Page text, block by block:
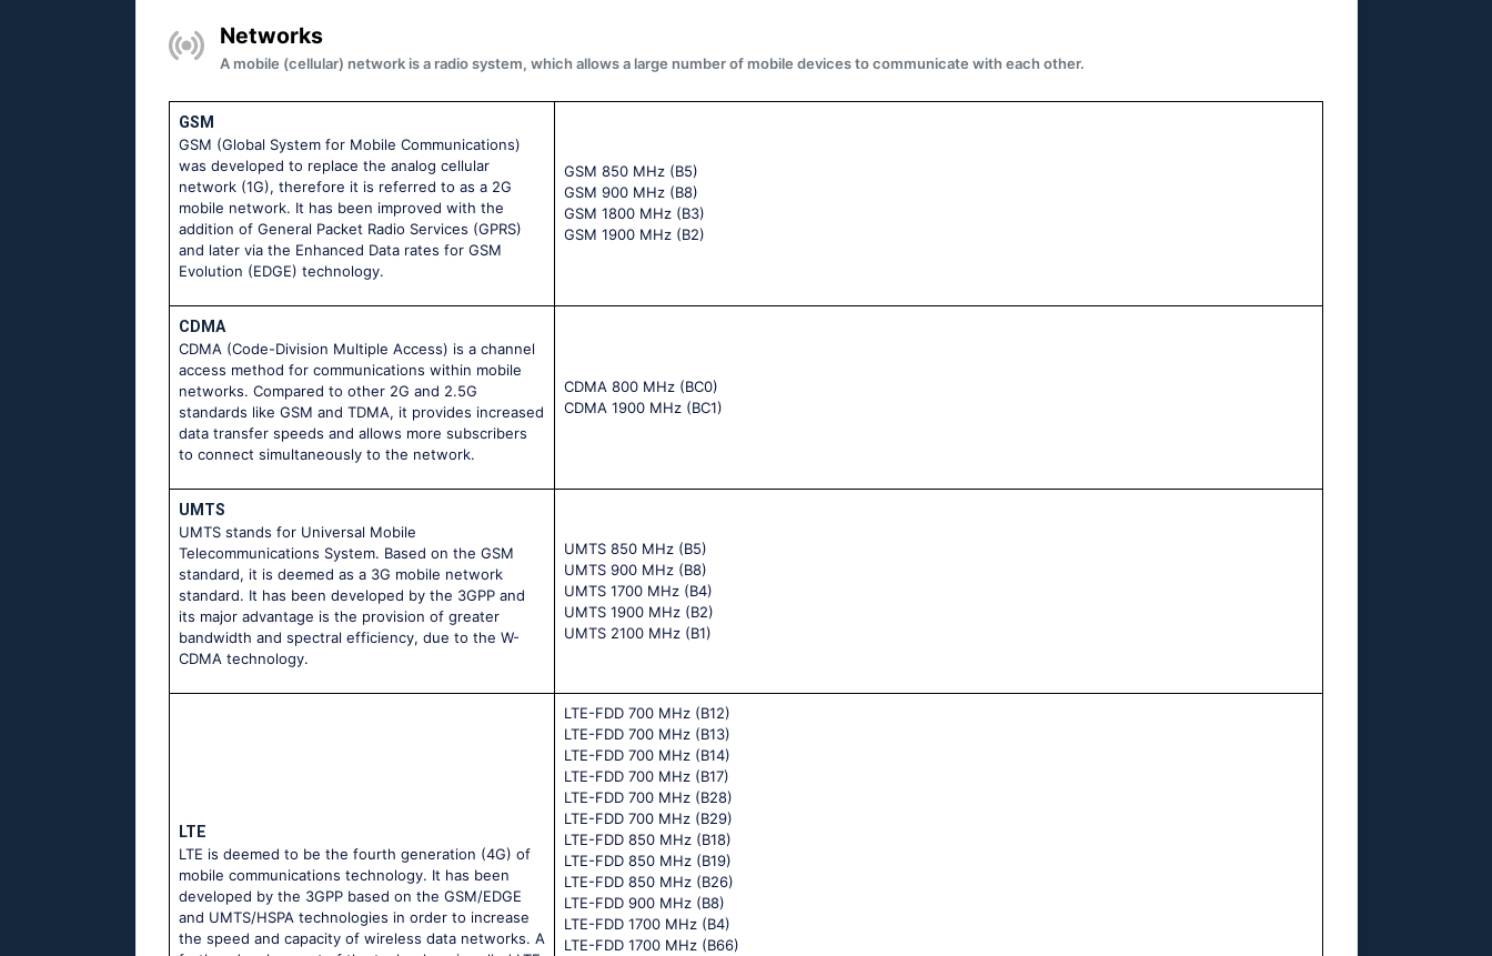
Networks
A mobile (cellular) network is a radio system, which allows a large number of mobile devices to communicate with each other.
GSM
GSM (Global System for Mobile Communications)
was developed to replace the analog cellular
network (1G), therefore it is referred to as a 2G
mobile network. It has been improved with the
addition of General Packet Radio Services (GPRS)
and later via the Enhanced Data rates for GSM
Evolution (EDGE) technology.
GSM 850 MHz (B5)
GSM 900 MHz (B8)
GSM 1800 MHz (B3)
GSM 1900 MHz (B2)
CDMA
CDMA (Code-Division Multiple Access) is a channel
access method for communications within mobile
networks. Compared to other 2G and 2.5G
standards like GSM and TDMA, it provides increased
data transfer speeds and allows more subscribers
to connect simultaneously to the network.
CDMA 800 MHz (BC0)
CDMA 1900 MHz (BC1)
UMTS
UMTS stands for Universal Mobile
Telecommunications System. Based on the GSM
standard, it is deemed as a 3G mobile network
standard. It has been developed by the 3GPP and
its major advantage is the provision of greater
bandwidth and spectral efficiency, due to the W-
CDMA technology.
UMTS 850 MHz (B5)
UMTS 900 MHz (B8)
UMTS 1700 MHz (B4)
UMTS 1900 MHz (B2)
UMTS 2100 MHz (B1)
LTE
LTE is deemed to be the fourth generation (4G) of
mobile communications technology. It has been
developed by the 3GPP based on the GSM/EDGE
and UMTS/HSPA technologies in order to increase
the speed and capacity of wireless data networks. A
LTE-FDD 700 MHz (B12)
LTE-FDD 700 MHz (B13)
LTE-FDD 700 MHz (B14)
LTE-FDD 700 MHz (B17)
LTE-FDD 700 MHz (B28)
LTE-FDD 700 MHz (B29)
LTE-FDD 850 MHz (B18)
LTE-FDD 850 MHz (B19)
LTE-FDD 850 MHz (B26)
LTE-FDD 900 MHz (B8)
LTE-FDD 1700 MHz (B4)
LTE-FDD 1700 MHz (B66)